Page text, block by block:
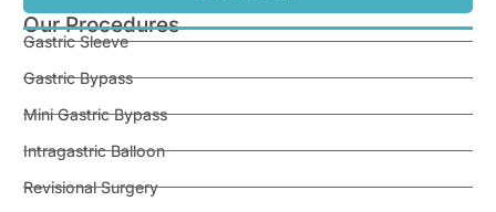
Our Procedures
Gastric Sleeve
Gastric Bypass
Mini Gastric Bypass
Intragastric Balloon
Revisional Surgery